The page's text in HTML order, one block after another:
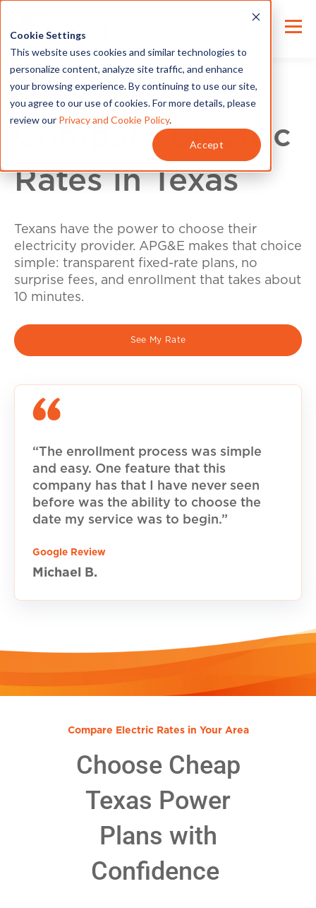
Cookie Settings
This website uses cookies and similar technologies to
personalize content, analyze site traffic, and enhance
your browsing experience. By continuing to use our site,
you agree to our use of cookies. For more details, please
review our Privacy and Cookie Policy.
Accept
Compare Electric
Rates in Texas
Texans have the power to choose their
electricity provider. APG&E makes that choice
simple: transparent fixed-rate plans, no
surprise fees, and enrollment that takes about
10 minutes.
See My Rate
“The enrollment process was simple
and easy. One feature that this
company has that I have never seen
before was the ability to choose the
date my service was to begin.”
Google Review
Michael B.
Compare Electric Rates in Your Area
Choose Cheap
Texas Power
Plans with
Confidence